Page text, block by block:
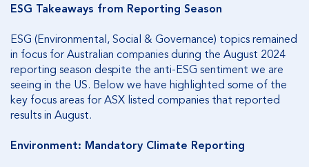
ESG Takeaways from Reporting Season
ESG (Environmental, Social & Governance) topics remained
in focus for Australian companies during the August 2024
reporting season despite the anti-ESG sentiment we are
seeing in the US. Below we have highlighted some of the
key focus areas for ASX listed companies that reported
results in August.
Environment: Mandatory Climate Reporting